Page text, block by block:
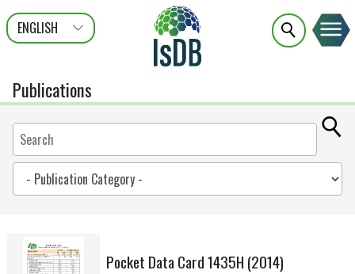
ENGLISH
عربى
FRANÇAIS
Publications
Pocket Data Card 1435H (2014)